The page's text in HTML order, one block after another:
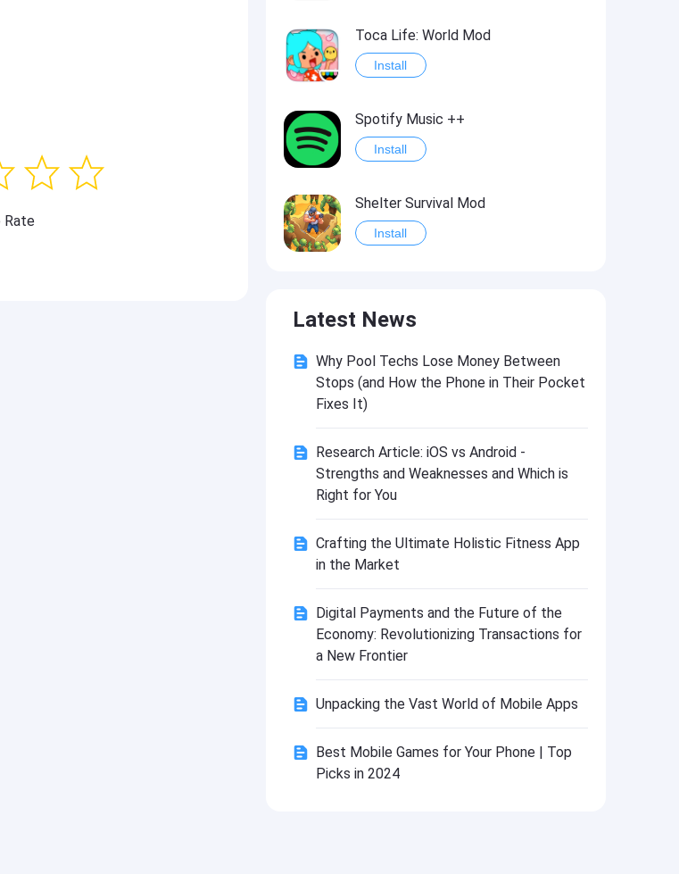
Rate
Toca Life: World Mod
Install
Spotify Music ++
Install
Shelter Survival Mod
Install
Install
eFootball PES 2021
Last Battle: Survival Shooter Mod
Latest News
Why Pool Techs Lose Money Between
Stops (and How the Phone in Their Pocket
Fixes It)
Research Article: iOS vs Android -
Strengths and Weaknesses and Which is
Right for You
Crafting the Ultimate Holistic Fitness App
in the Market
Digital Payments and the Future of the
Economy: Revolutionizing Transactions for
a New Frontier
Unpacking the Vast World of Mobile Apps
Best Mobile Games for Your Phone | Top
Picks in 2024